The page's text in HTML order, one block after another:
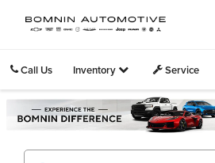
Call Us Inventory Service